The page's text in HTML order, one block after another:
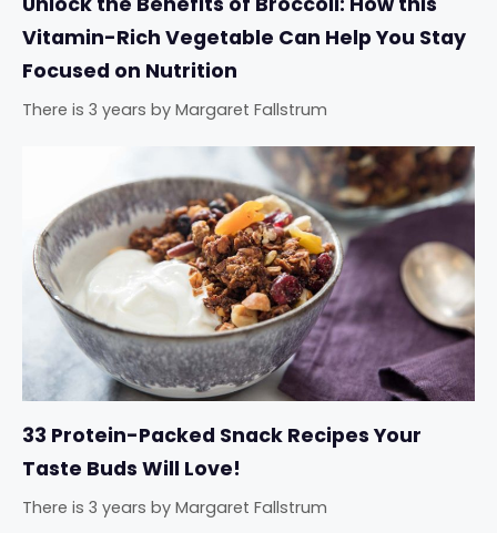
Vitamin-Rich Vegetable Can Help You Stay
Focused on Nutrition
There is 3 years by Margaret Fallstrum
33 Protein-Packed Snack Recipes Your
Taste Buds Will Love!
There is 3 years by Margaret Fallstrum